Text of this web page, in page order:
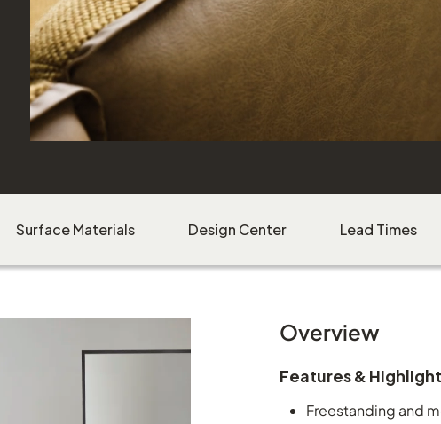
Surface Materials Design Center Lead Times
Overview
Features &
Freestanding and